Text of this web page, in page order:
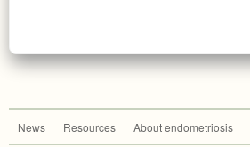
News Resources About endometriosis